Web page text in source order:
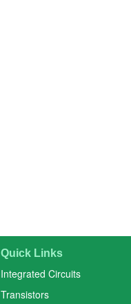
Quick Links
Integrated Circuits
Transistors